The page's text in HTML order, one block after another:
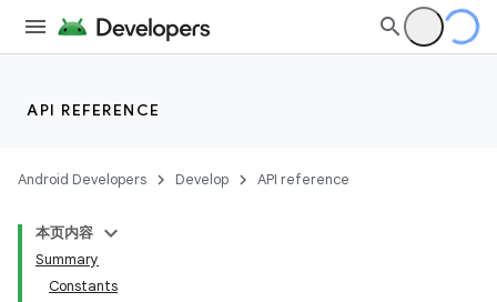
API REFERENCE
Android Developers Develop API reference
本页内容
Summary
Constants